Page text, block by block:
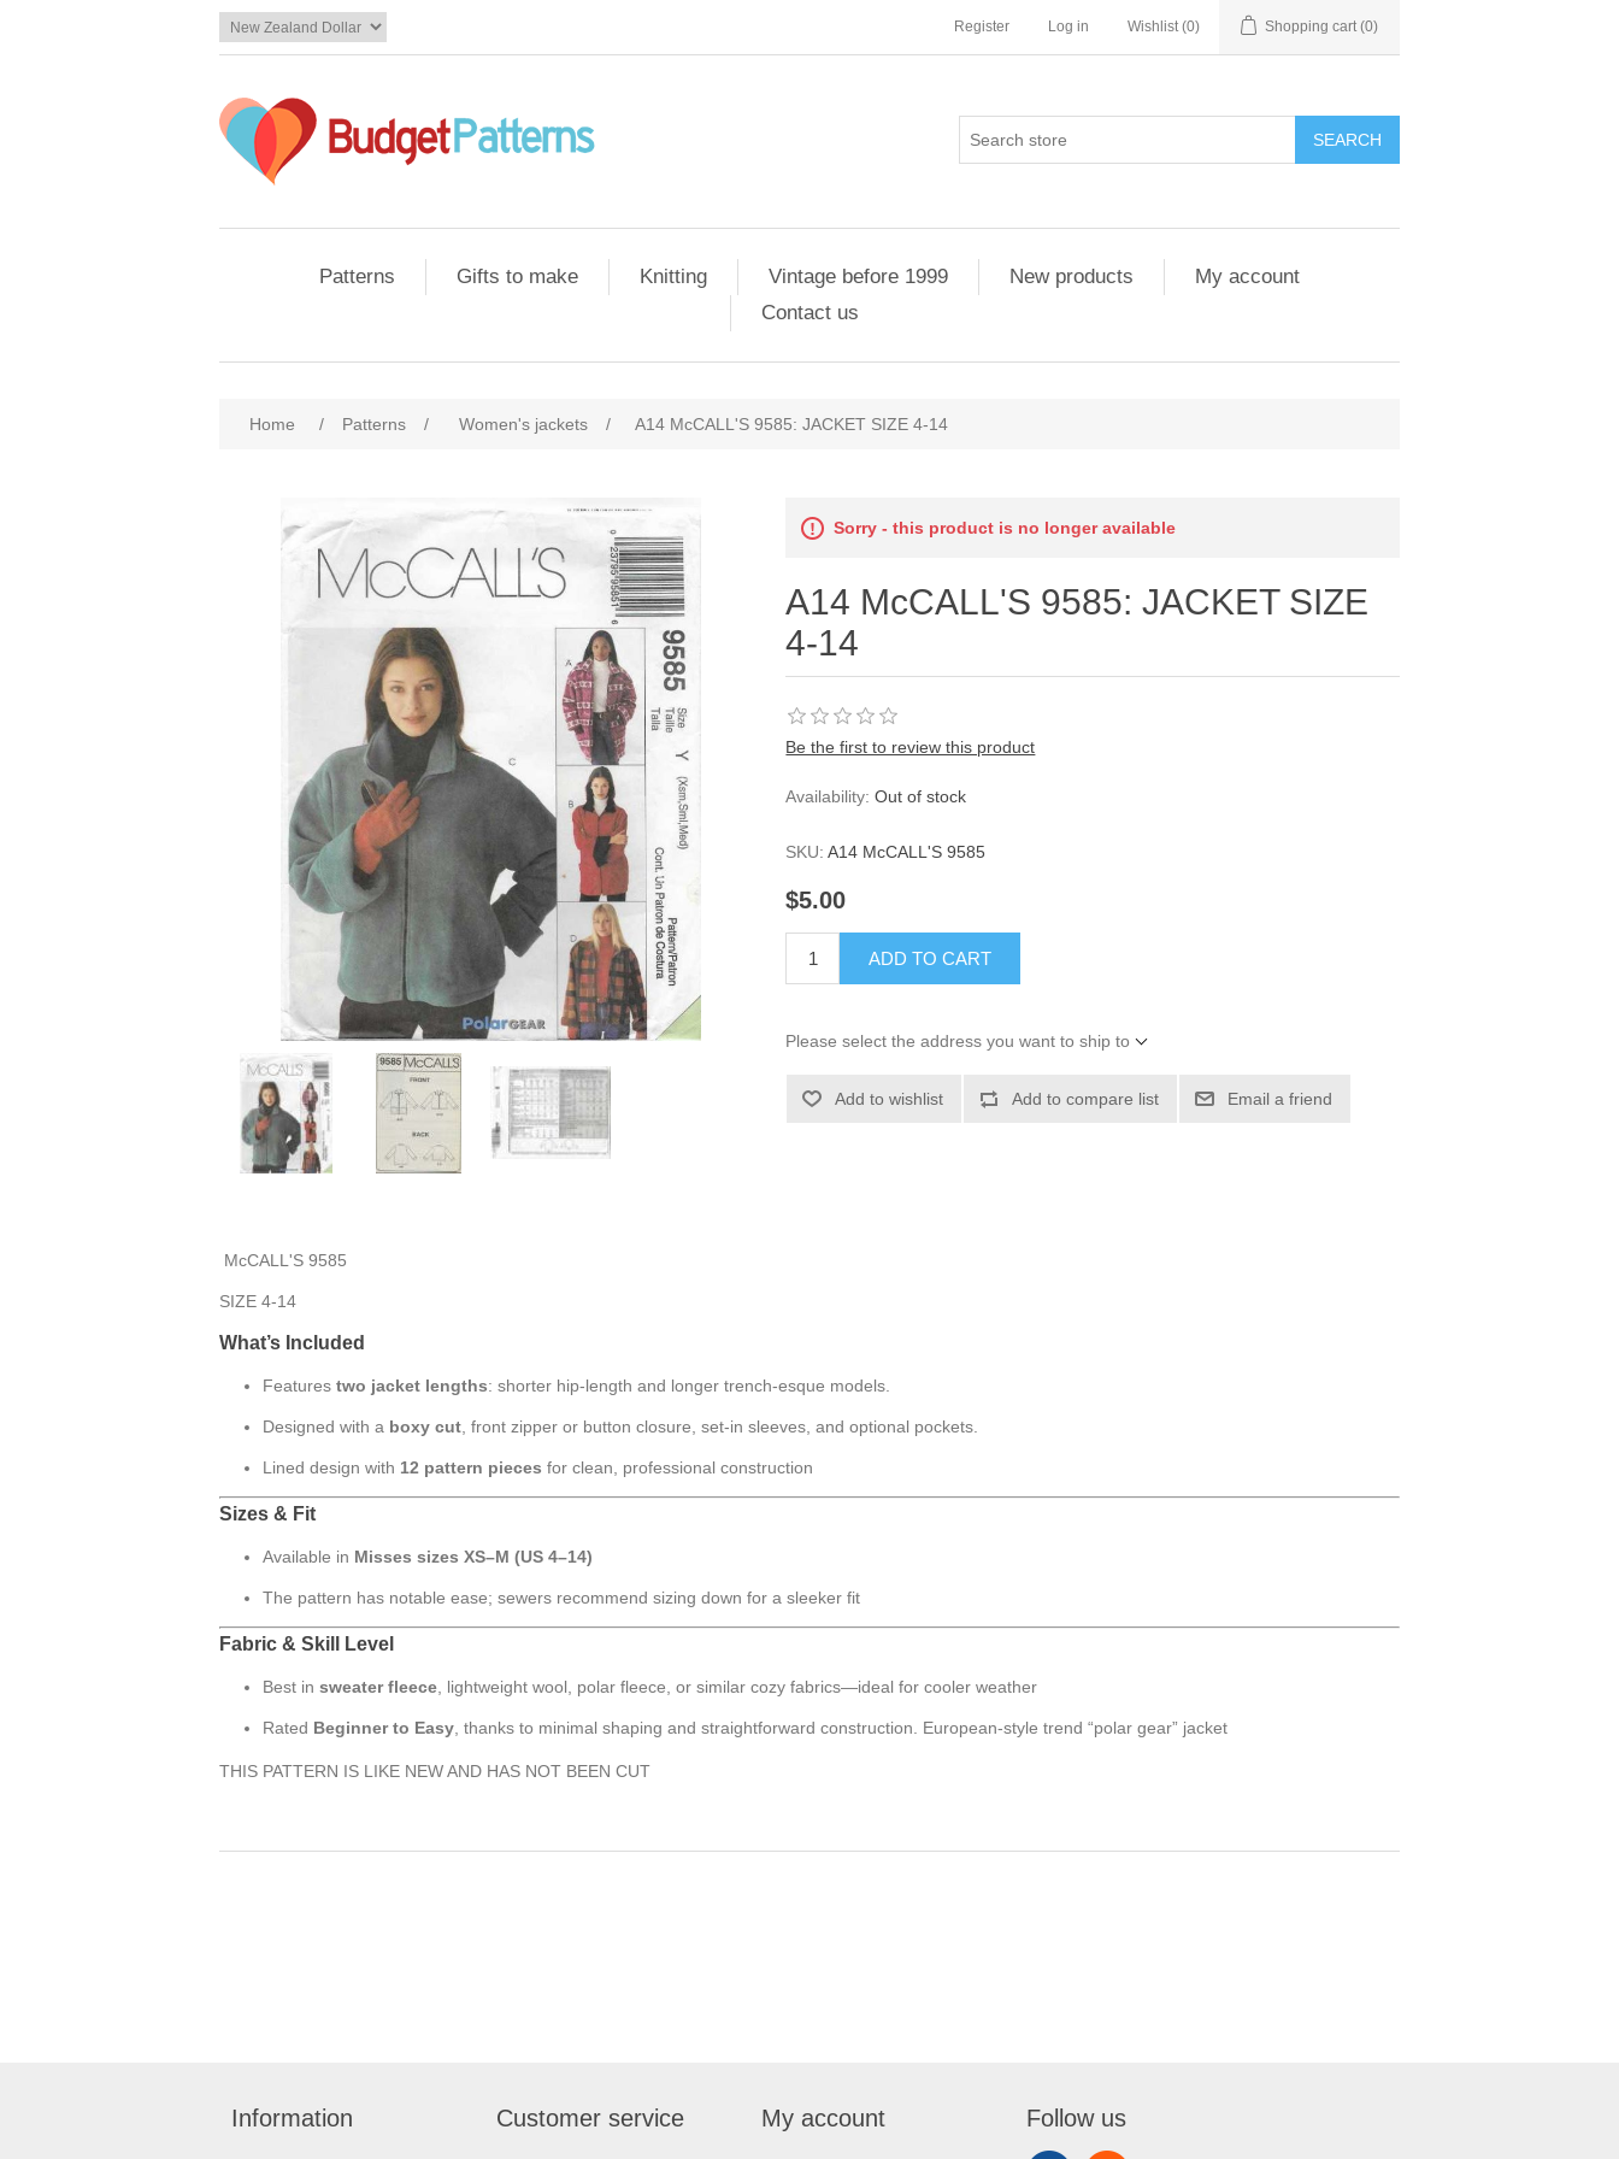
Register Log in Wishlist (0) Shopping cart (0)
SEARCH
Patterns Gifts to make Knitting Vintage before 1999 New products
My account
Contact us
Home / Patterns / Women's jackets / A14 McCALL'S 9585: JACKET SIZE 4-14
Sorry - this product is no longer available
A14 McCALL'S 9585: JACKET SIZE
4-14
Be the first to review this product
Availability: Out of stock
SKU: A14 McCALL'S 9585
$5.00
ADD TO CART
Please select the address you want to ship to
Add to wishlist Add to compare list Email a friend
McCALL'S 9585
SIZE 4-14
What’s Included
Features two jacket lengths: shorter hip-length and longer trench-esque models.
Designed with a boxy cut , front zipper or button closure, set-in sleeves, and optional pockets.
Lined design with 12 pattern pieces for clean, professional construction
Sizes & Fit
Available in Misses sizes XS–M (US 4–14)
The pattern has notable ease; sewers recommend sizing down for a sleeker fit
Fabric & Skill Level
Best in sweater fleece , lightweight wool, polar fleece, or similar cozy fabrics—ideal for cooler weather
Rated Beginner to Easy , thanks to minimal shaping and straightforward construction. European-style trend “polar gear” jacket
THIS PATTERN IS LIKE NEW AND HAS NOT BEEN CUT
Information Customer service My account Follow us